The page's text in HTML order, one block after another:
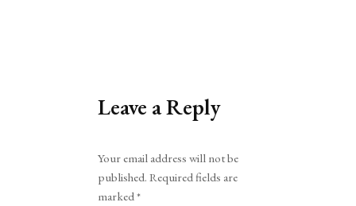
Leave a Reply
Your email address will not be
published. Required fields are
marked*